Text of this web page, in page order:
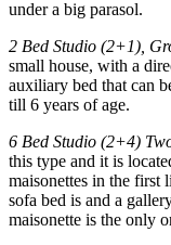
under a big parasol.
2 Bed Studio (2+1),
small house, with a
auxiliary bed that can
till 6 years of age.
6 Bed Studio (2+4)
this type and it is
maisonettes in the first
sofa bed is and a
maisonette is the only